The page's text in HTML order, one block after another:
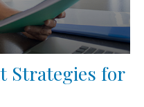
Strategies for